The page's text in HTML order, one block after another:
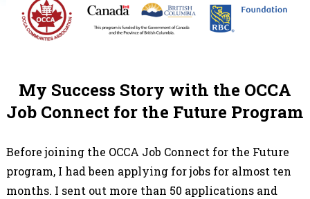
My Success Story with the OCCA
Job Connect for the Future Program
Before joining the OCCA Job Connect for the Future
program, I had been applying for jobs for almost ten
months. I sent out more than 50 applications and